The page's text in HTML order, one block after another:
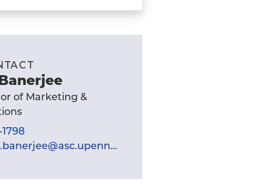
of Marketing &
1798
mandira.banerjee@asc.upenn.edu